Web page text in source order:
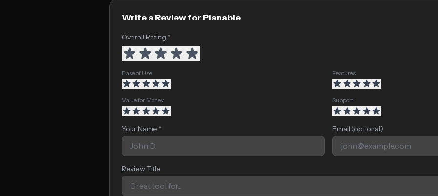
Write a Review for Planable
Overall Rating *
Ease of Use Features
Value for Money Support
Your Name * Email (optional)
Review Title